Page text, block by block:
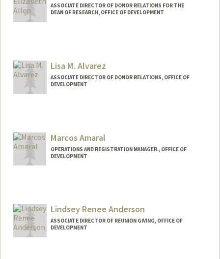
ASSOCIATE DIRECTOR OF DONOR RELATIONS FOR THE
DEAN OF RESEARCH, OFFICE OF DEVELOPMENT
Lisa M. Alvarez
ASSOCIATE DIRECTOR OF DONOR RELATIONS, OFFICE OF
DEVELOPMENT
Marcos Amaral
OPERATIONS AND REGISTRATION MANAGER., OFFICE OF
DEVELOPMENT
Lindsey Renee Anderson
ASSOCIATE DIRECTOR OF REUNION GIVING, OFFICE OF
DEVELOPMENT